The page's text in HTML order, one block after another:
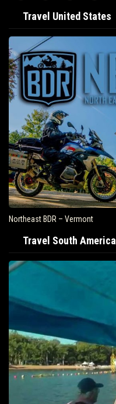
Travel United States
Northeast BDR – Vermont
Travel South America